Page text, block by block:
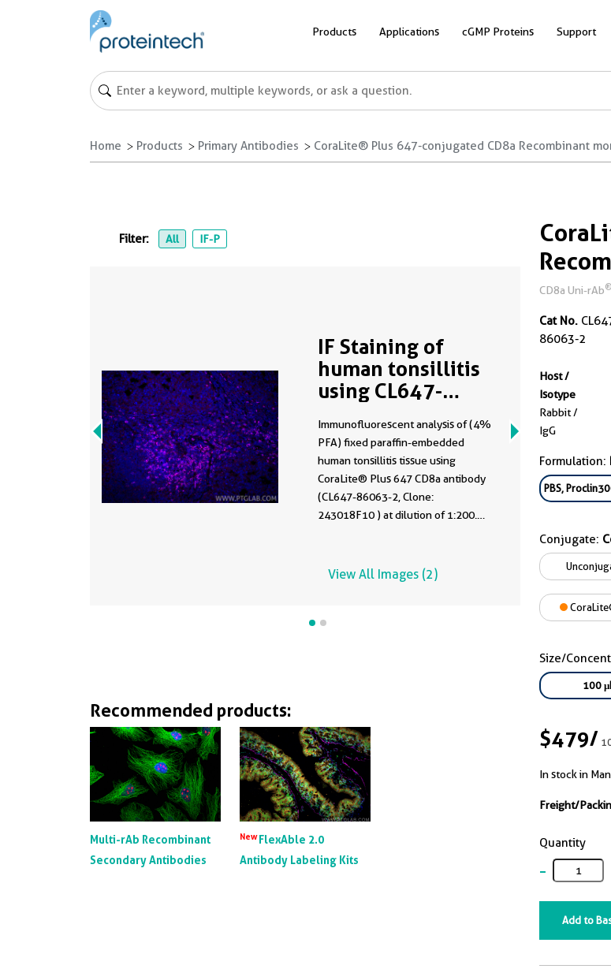
Products Applications cGMP Proteins Support
Home Products Primary Antibodies CoraLite® Plus 647-conjugated CD8a Recombinant
CD8a Uni-rAb®
Cat No.
86063-2
Host /
Isotype
Rabbit /
IgG
Formulation:
PBS,
Conjugate:
Size/
100
$479/
In stock in
Freight/
Quantity
-
Add to
Filter: All IF-P
IF Staining of
human tonsillitis
using CL647-
Immunofluorescent analysis of (4%
PFA) fixed paraffin-embedded
human tonsillitis tissue using
CoraLite® Plus 647 CD8a antibody
(CL647-86063-2, Clone:
243018F10 ) at dilution of 1:200.
View All Images (2)
Recommended products:
Multi-rAb Recombinant
Secondary Antibodies
NewFlexAble 2.0
Antibody Labeling Kits